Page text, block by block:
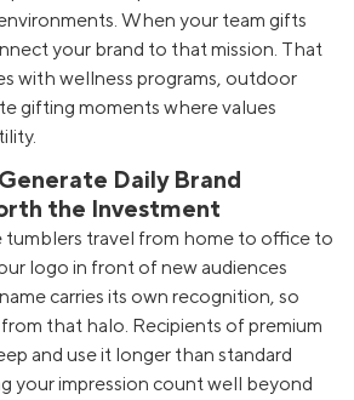
When your team gifts
your brand to that mission. That
with wellness programs, outdoor
gifting moments where values
Daily Brand
the Investment
tumblers travel from home to office to
logo in front of new audiences
carries its own recognition, so
that halo. Recipients of premium
and use it longer than standard
your impression count well beyond